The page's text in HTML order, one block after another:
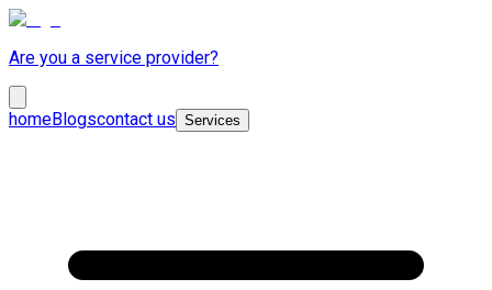
Are you a service provider?
homeBlogscontact us Services